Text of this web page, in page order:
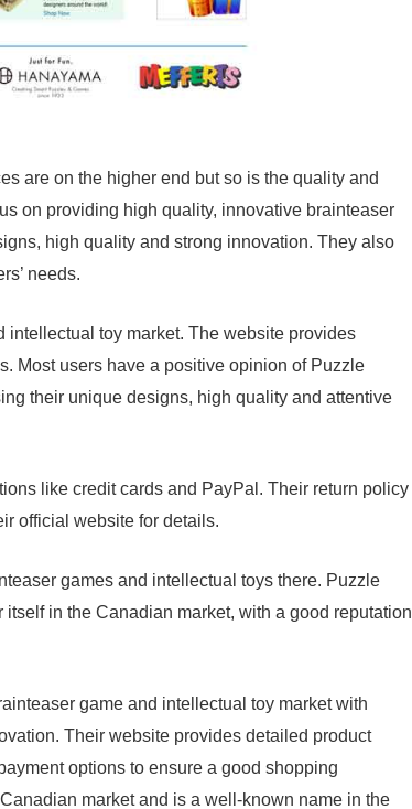
are on the higher end but so is the quality and
on providing high quality, innovative brainteaser
high quality and strong innovation. They also
needs.
intellectual toy market. The website provides
Most users have a positive opinion of Puzzle
their unique designs, high quality and attentive
like credit cards and PayPal. Their return policy
official website for details.
games and intellectual toys there. Puzzle
in the Canadian market, with a good reputation
game and intellectual toy market with
Their website provides detailed product
options to ensure a good shopping
market and is a well-known name in the